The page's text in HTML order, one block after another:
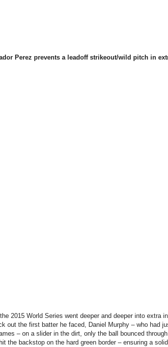
Perez prevents a leadoff strikeout/wild pitch in
2015 World Series went deeper and deeper into extra
out the first batter he faced, Daniel Murphy – who had
– on a slider in the dirt, only the ball bounced
the backstop on the hard green border – ensuring a